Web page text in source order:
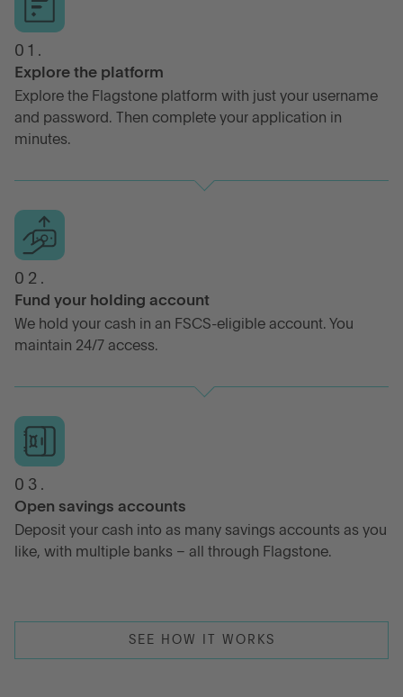
01.
Explore the platform
Explore the Flagstone platform with just your username
and password. Then complete your application in
minutes.
02.
Fund your holding account
We hold your cash in an FSCS-eligible account. You
maintain 24/7 access.
03.
Open savings accounts
Deposit your cash into as many savings accounts as you
like, with multiple banks – all through Flagstone.
SEE HOW IT WORKS